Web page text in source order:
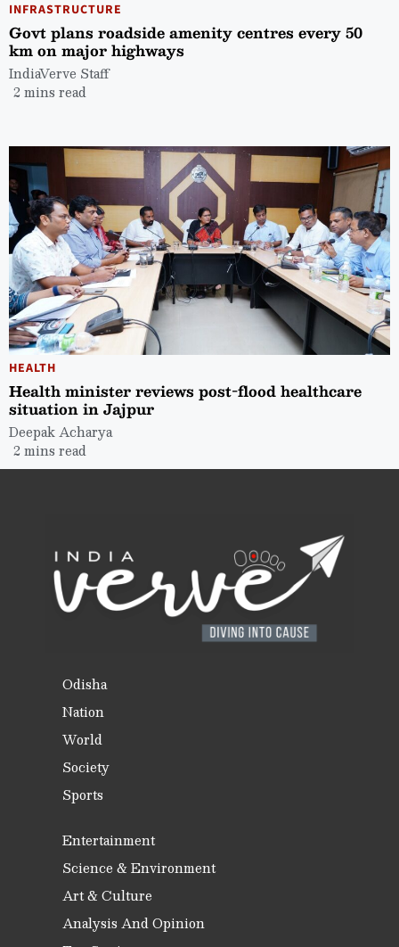
INFRASTRUCTURE
Govt plans roadside amenity centres every 50
km on major highways
IndiaVerve Staff
2 mins read
HEALTH
Health minister reviews post-flood healthcare
situation in Jajpur
Deepak Acharya
2 mins read
Odisha
Nation
World
Society
Sports
Entertainment
Science & Environment
Art & Culture
Analysis And Opinion